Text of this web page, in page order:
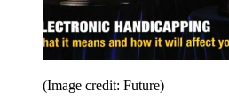
(Image credit: Future)